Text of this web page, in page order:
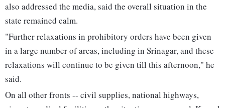
also addressed the media, said the overall situation in the
state remained calm.
"Further relaxations in prohibitory orders have been given
in a large number of areas, including in Srinagar, and these
relaxations will continue to be given till this afternoon," he
said.
On all other fronts -- civil supplies, national highways,